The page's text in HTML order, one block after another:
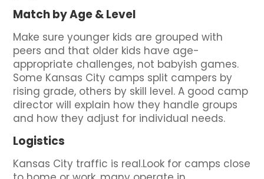
Match by Age & Level
Make sure younger kids are grouped with
peers and that older kids have age-
appropriate challenges, not babyish games.
Some Kansas City camps split campers by
rising grade, others by skill level. A good camp
director will explain how they handle groups
and how they adjust for individual needs.
Logistics
Kansas City traffic is real.Look for camps close